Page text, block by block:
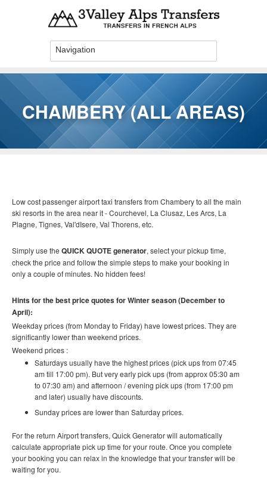
CHAMBERY (ALL AREAS)
You are here
Low cost passenger airport taxi transfers from Chambery to all the main
ski resorts in the area near it - Courchevel, La Clusaz, Les Arcs, La
Plagne, Tignes, Val'dIsere, Val Thorens, etc.
Simply use the QUICK QUOTE generator, select your pickup time,
check the price and follow the simple steps to make your booking in
only a couple of minutes. No hidden fees!
Hints for the best price quotes for Winter season (December to
April):
Weekday prices (from Monday to Friday) have lowest prices. They are
significantly lower than weekend prices.
Weekend prices :
Saturdays usually have the highest prices (pick ups from 07:45
am till 17:00 pm). But very early pick ups (from approx 05:30 am
to 07:30 am) and afternoon / evening pick ups (from 17:00 pm
and later) usually have discounts.
Sunday prices are lower than Saturday prices.
For the return Airport transfers, Quick Generator will automatically
calculate appropriate pick up time for your route. Once you complete
your booking you can relax in the knowledge that your transfer will be
waiting for you.